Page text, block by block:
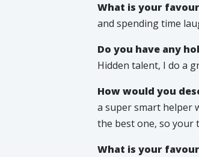
What is your
and spending time
Do you have any
Hidden talent, I do a
How would you
a super smart helper
the best one, so your
What is your